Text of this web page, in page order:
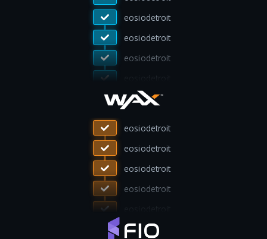
eosiodetroit
eosiodetroit
eosiodetroit
eosiosg11111
eosiosg11111
eosiodetroit
eosiodetroit
eosiodetroit
eosiodetroit
ivote4waxusa
ivote4waxusa